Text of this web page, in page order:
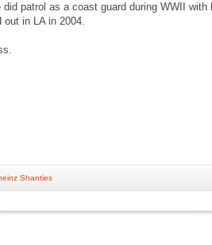
did patrol as a coast guard during WWII
out in LA in 2004.
Shanties